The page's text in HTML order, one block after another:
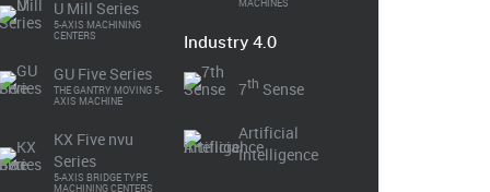
U Mill Series
5-AXIS MACHINING
CENTERS
GU Five Series
THE GANTRY MOVING 5-
AXIS MACHINE
KX Five nvu
Series
5-AXIS BRIDGE TYPE
MACHINING CENTERS
Industry 4.0
7th Sense
Artificial
Intelligence